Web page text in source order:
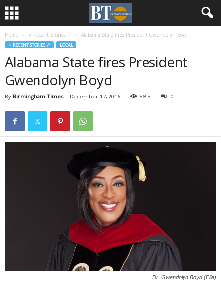
Home ♃ Recent Stories ☄ Alabama State fires President Gwendolyn Boyd
♃ RECENT STORIES ☄ LOCAL
Alabama State fires President
Gwendolyn Boyd
By Birmingham Times- December 17, 2016 5693 0
Dr. Gwendolyn Boyd (File)